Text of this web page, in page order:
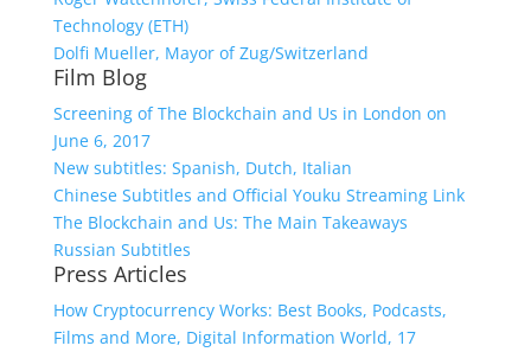
Technology (ETH)
Dolfi Mueller, Mayor of Zug/Switzerland
Film Blog
Screening of The Blockchain and Us in London on
June 6, 2017
New subtitles: Spanish, Dutch, Italian
Chinese Subtitles and Official Youku Streaming Link
The Blockchain and Us: The Main Takeaways
Russian Subtitles
Press Articles
How Cryptocurrency Works: Best Books, Podcasts,
Films and More, Digital Information World, 17